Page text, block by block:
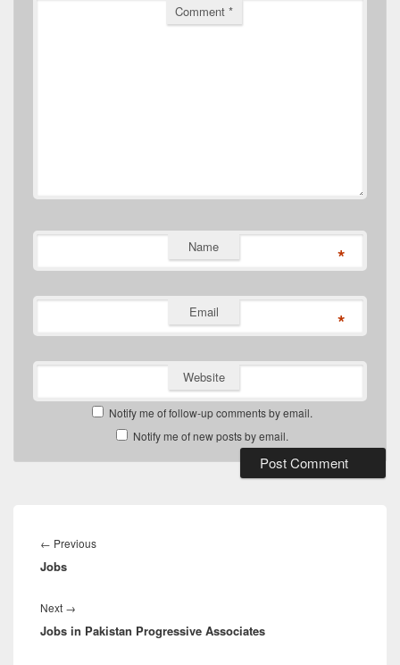
Comment *
Name *
Email *
Website
Notify me of follow-up comments by email.
Notify me of new posts by email.
navigation
← PreviousPrevious
Jobs
Next →
post:
Jobs in Pakistan Progressive Associates